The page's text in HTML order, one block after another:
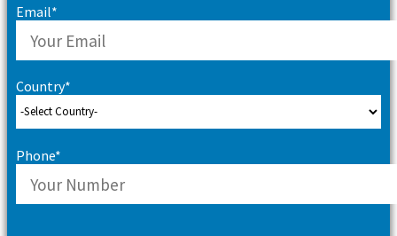
Email*
Country*
Phone*